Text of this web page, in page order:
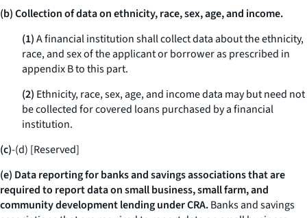
(b) Collection of data on ethnicity, race, sex, age, and income.
(1)A financial institution shall collect data about the ethnicity,
race, and sex of the applicant or borrower as prescribed in
appendix B to this part.
(2) Ethnicity, race, sex, age, and income data may but need not
be collected for covered loans purchased by a financial
institution.
(c)-(d) [Reserved]
(e) Data reporting for banks and savings associations that are
required to report data on small business, small farm, and
community development lending under CRA.Banks and savings